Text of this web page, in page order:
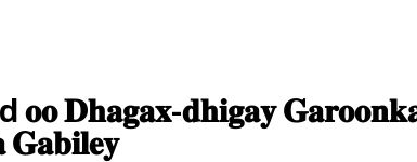
𝐃𝐡𝐚𝐠𝐚𝐱-𝐝𝐡𝐢𝐠𝐚𝐲